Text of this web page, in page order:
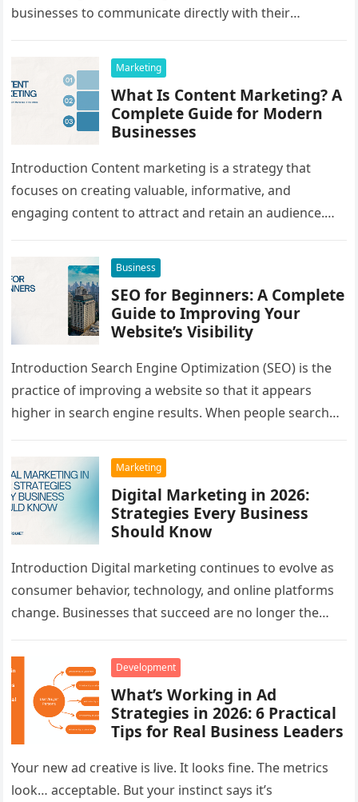
businesses to communicate directly with their
Marketing
What Is Content Marketing? A
Complete Guide for Modern
Businesses
Introduction Content marketing is a strategy that
focuses on creating valuable, informative, and
engaging content to attract and retain an audience.
Business
SEO for Beginners: A Complete
Guide to Improving Your
Website’s Visibility
Introduction Search Engine Optimization (SEO) is the
practice of improving a website so that it appears
higher in search engine results. When people search
Marketing
Digital Marketing in 2026:
Strategies Every Business
Should Know
Introduction Digital marketing continues to evolve as
consumer behavior, technology, and online platforms
change. Businesses that succeed are no longer the
Development
What’s Working in Ad
Strategies in 2026: 6 Practical
Tips for Real Business Leaders
Your new ad creative is live. It looks fine. The metrics
look… acceptable. But your instinct says it’s